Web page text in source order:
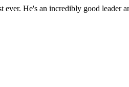
ever. He's an incredibly good